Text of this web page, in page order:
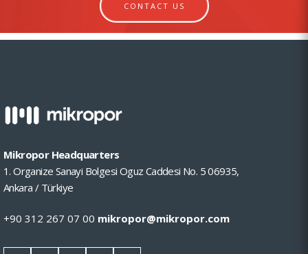
CONTACT US
Mikropor Headquarters
1. Organize Sanayi Bolgesi Oguz Caddesi No. 5 06935,
Ankara / Türkiye
+90 312 267 07 00 mikropor@mikropor.com